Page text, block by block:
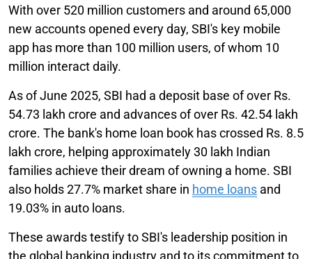
With over 520 million customers and around 65,000
new accounts opened every day, SBI's key mobile
app has more than 100 million users, of whom 10
million interact daily.
As of June 2025, SBI had a deposit base of over Rs.
54.73 lakh crore and advances of over Rs. 42.54 lakh
crore. The bank's home loan book has crossed Rs. 8.5
lakh crore, helping approximately 30 lakh Indian
families achieve their dream of owning a home. SBI
also holds 27.7% market share in home loans and
19.03% in auto loans.
These awards testify to SBI's leadership position in
the global banking industry and to its commitment to